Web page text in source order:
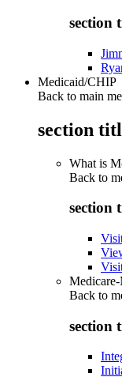
section
Medicaid/CHIP
Back to main
section
What is
Back to
section
Back to
section